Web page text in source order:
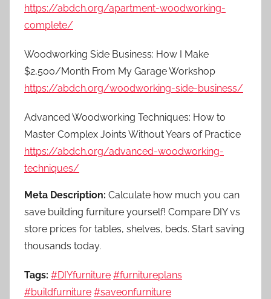
https://abdch.org/apartment-woodworking-
complete/
Woodworking Side Business: How I Make
$2,500/Month From My Garage Workshop
https://abdch.org/woodworking-side-business/
Advanced Woodworking Techniques: How to
Master Complex Joints Without Years of Practice
https://abdch.org/advanced-woodworking-
techniques/
Meta Description: Calculate how much you can
save building furniture yourself! Compare DIY vs
store prices for tables, shelves, beds. Start saving
thousands today.
Tags: #DIYfurniture #furnitureplans
#buildfurniture #saveonfurniture